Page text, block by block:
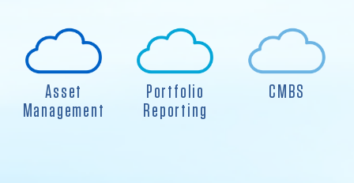
Asset
Management
Portfolio
Reporting
CMBS